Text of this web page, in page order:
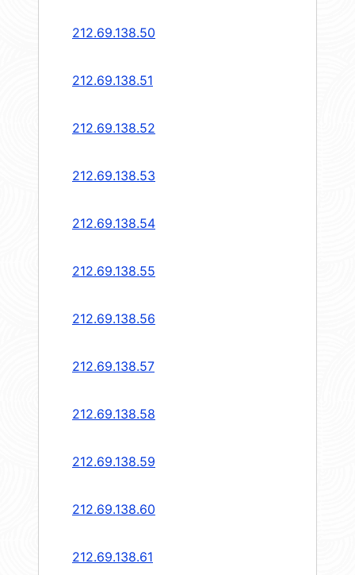
212.69.138.50
212.69.138.51
212.69.138.52
212.69.138.53
212.69.138.54
212.69.138.55
212.69.138.56
212.69.138.57
212.69.138.58
212.69.138.59
212.69.138.60
212.69.138.61